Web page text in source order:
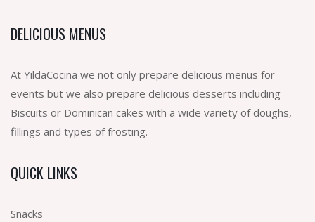
DELICIOUS MENUS
At YildaCocina we not only prepare delicious menus for
events but we also prepare delicious desserts including
Biscuits or Dominican cakes with a wide variety of doughs,
fillings and types of frosting.
QUICK LINKS
Snacks